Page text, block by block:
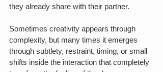
they already share with their partner.
Sometimes creativity appears through
complexity, but many times it emerges
through subtlety, restraint, timing, or small
shifts inside the interaction that completely